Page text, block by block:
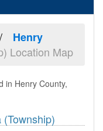
Henry
Location Map
in Henry County,